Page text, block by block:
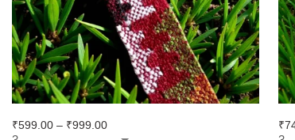
₹599.00 – ₹999.00 ₹